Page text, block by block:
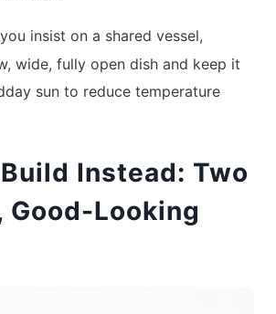
insist on a shared vessel,
wide, fully open dish and keep it
sun to reduce temperature
Instead: Two
Good-Looking